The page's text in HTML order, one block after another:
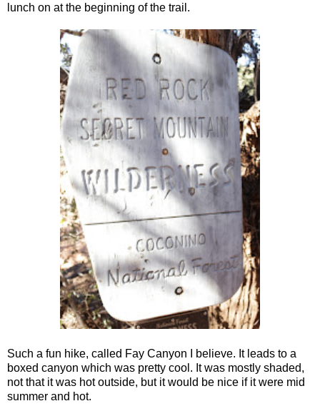
lunch on at the beginning of the trail.
Such a fun hike, called Fay Canyon I believe. It leads to a
boxed canyon which was pretty cool. It was mostly shaded,
not that it was hot outside, but it would be nice if it were mid
summer and hot.